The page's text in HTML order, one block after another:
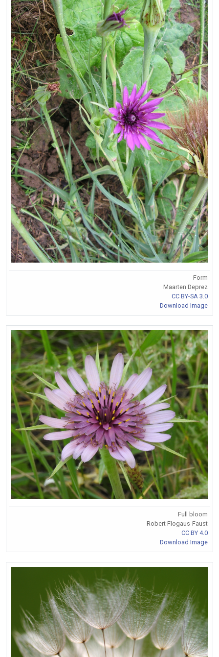
Form
Maarten Deprez
CC BY-SA 3.0
Download Image
Full bloom
Robert Flogaus-Faust
CC BY 4.0
Download Image